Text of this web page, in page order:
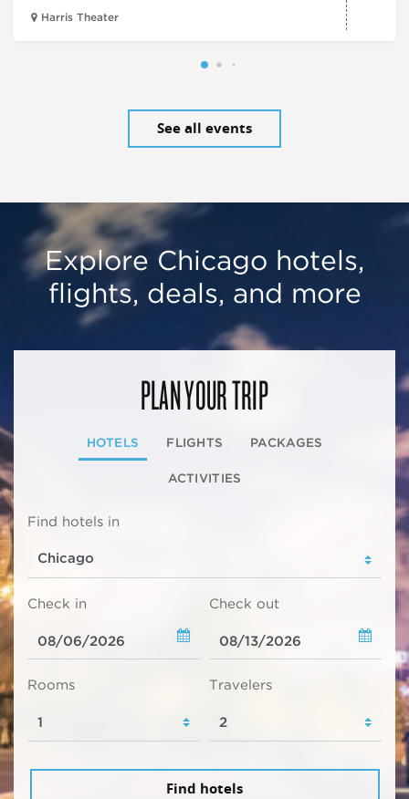
Harris Theater
See all events
Explore Chicago hotels,
flights, deals, and more
PLAN YOUR TRIP
HOTELS FLIGHTS PACKAGES
ACTIVITIES
Find hotels in
Check in Check out
Rooms Travelers
Find hotels